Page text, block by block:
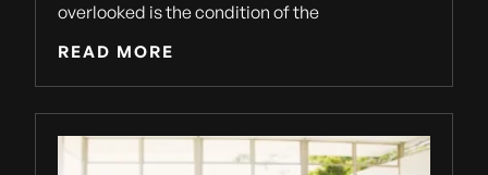
overlooked is the condition of the
READ MORE